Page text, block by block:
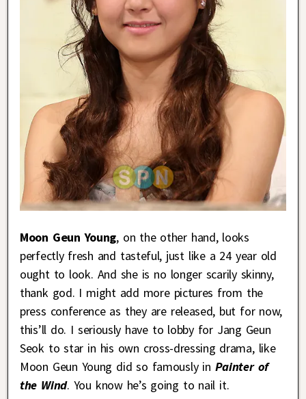
Moon Geun Young, on the other hand, looks
perfectly fresh and tasteful, just like a 24 year old
ought to look. And she is no longer scarily skinny,
thank god. I might add more pictures from the
press conference as they are released, but for now,
this’ll do. I seriously have to lobby for Jang Geun
Seok to star in his own cross-dressing drama, like
Moon Geun Young did so famously in Painter of
the Wind. You know he’s going to nail it.